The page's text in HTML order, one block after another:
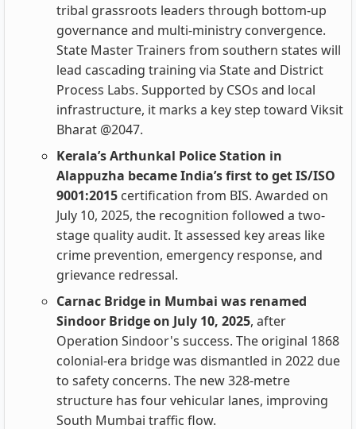
tribal grassroots leaders through bottom-up
governance and multi-ministry convergence.
State Master Trainers from southern states will
lead cascading training via State and District
Process Labs. Supported by CSOs and local
infrastructure, it marks a key step toward Viksit
Bharat @2047.
Kerala’s Arthunkal Police Station in
Alappuzha became India’s first to get IS/ISO
9001:2015 certification from BIS. Awarded on
July 10, 2025, the recognition followed a two-
stage quality audit. It assessed key areas like
crime prevention, emergency response, and
grievance redressal.
Carnac Bridge in Mumbai was renamed
Sindoor Bridge on July 10, 2025, after
Operation Sindoor's success. The original 1868
colonial-era bridge was dismantled in 2022 due
to safety concerns. The new 328-metre
structure has four vehicular lanes, improving
South Mumbai traffic flow.